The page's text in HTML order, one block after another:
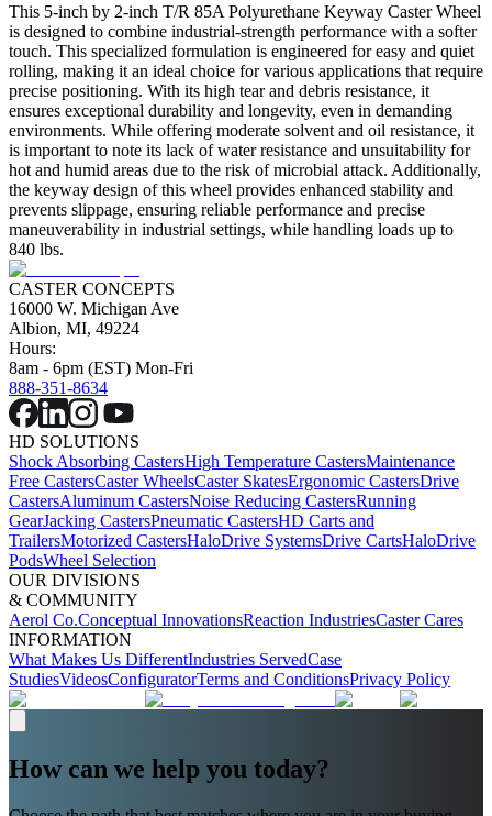
This 5-inch by 2-inch T/R 85A Polyurethane Keyway Caster Wheel
is designed to combine industrial-strength performance with a softer
touch. This specialized formulation is engineered for easy and quiet
rolling, making it an ideal choice for various applications that require
precise positioning. With its high tear and debris resistance, it
ensures exceptional durability and longevity, even in demanding
environments. While offering moderate solvent and oil resistance, it
is important to note its lack of water resistance and unsuitability for
hot and humid areas due to the risk of microbial attack. Additionally,
the keyway design of this wheel provides enhanced stability and
prevents slippage, ensuring reliable performance and precise
maneuverability in industrial settings, while handling loads up to
840 lbs.
CASTER CONCEPTS
16000 W. Michigan Ave
Albion, MI, 49224
Hours:
8am - 6pm (EST) Mon-Fri
888-351-8634
HD SOLUTIONS
Shock Absorbing CastersHigh Temperature CastersMaintenance
Free CastersCaster WheelsCaster SkatesErgonomic CastersDrive
CastersAluminum CastersNoise Reducing CastersRunning
GearJacking CastersPneumatic CastersHD Carts and
TrailersMotorized CastersHaloDrive SystemsDrive CartsHaloDrive
PodsWheel Selection
OUR DIVISIONS
& COMMUNITY
Aerol Co.Conceptual InnovationsReaction IndustriesCaster Cares
INFORMATION
What Makes Us DifferentIndustries ServedCase
StudiesVideosConfiguratorTerms and ConditionsPrivacy Policy
How can we help you today?